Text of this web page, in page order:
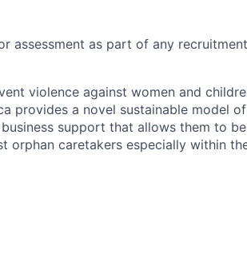
assessment as part of any
violence against women and
provides a novel sustainable model
support that allows them to
orphan caretakers especially within